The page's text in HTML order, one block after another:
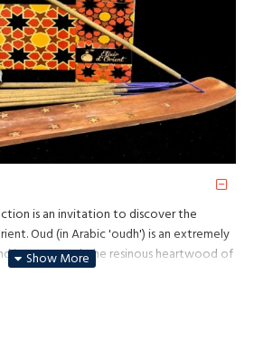
is an invitation to discover the
Oud (in Arabic 'oudh') is an extremely
in agarwood, the resinous heartwood of
smoky, animalic and balsamic notes.